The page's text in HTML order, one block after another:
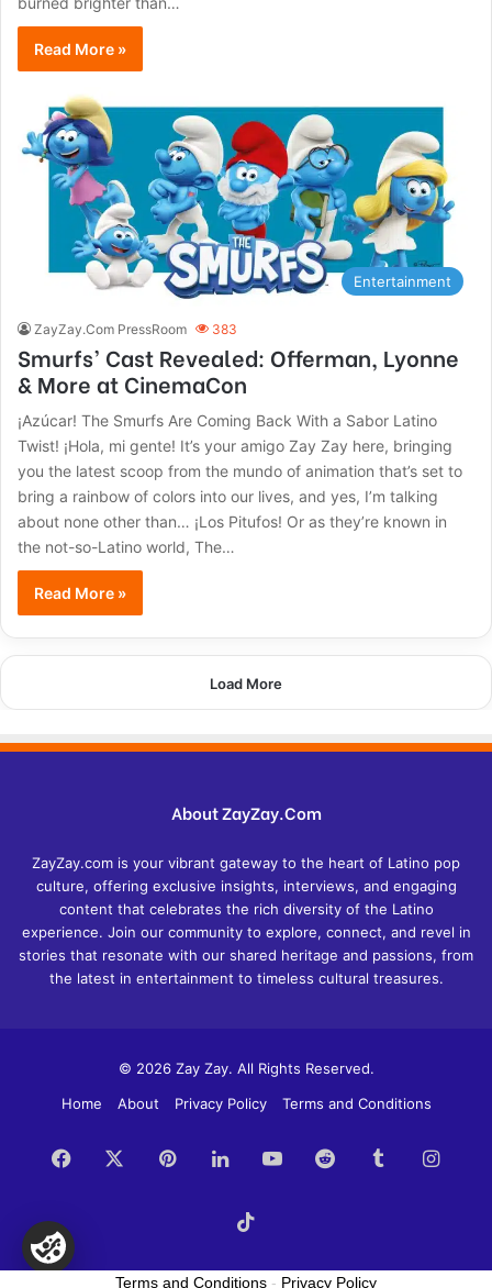
Read More »
Entertainment
ZayZay.Com PressRoom 383
Smurfs’ Cast Revealed: Offerman, Lyonne
& More at CinemaCon
¡Azúcar! The Smurfs Are Coming Back With a Sabor Latino
Twist! ¡Hola, mi gente! It’s your amigo Zay Zay here, bringing
you the latest scoop from the mundo of animation that’s set to
bring a rainbow of colors into our lives, and yes, I’m talking
about none other than… ¡Los Pitufos! Or as they’re known in
the not-so-Latino world, The…
Read More »
Load More
About ZayZay.Com
ZayZay.com is your vibrant gateway to the heart of Latino pop
culture, offering exclusive insights, interviews, and engaging
content that celebrates the rich diversity of the Latino
experience. Join our community to explore, connect, and revel in
stories that resonate with our shared heritage and passions, from
the latest in entertainment to timeless cultural treasures.
© 2026 Zay Zay. All Rights Reserved.
Home
About Privacy Policy Terms and Conditions
Facebook PinterestLinkedInYouTubeReddit Tumblr
Terms and Conditions - Privacy Policy